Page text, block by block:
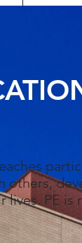
others,
PE is